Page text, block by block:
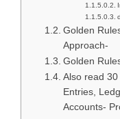
Golden
Approach-
Golden
Also read
Entries,
Accounts-